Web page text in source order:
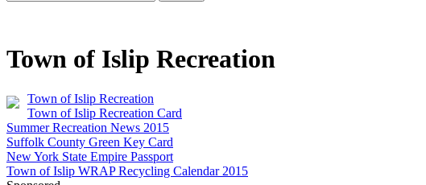
Town of Islip Recreation
Town of Islip Recreation
Town of Islip Recreation Card
Summer Recreation News 2015
Suffolk County Green Key Card
New York State Empire Passport
Town of Islip WRAP Recycling Calendar 2015